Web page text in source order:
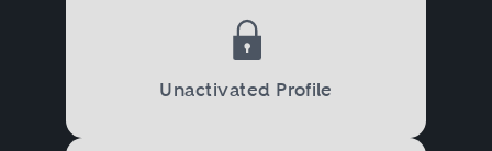
Unactivated Profile